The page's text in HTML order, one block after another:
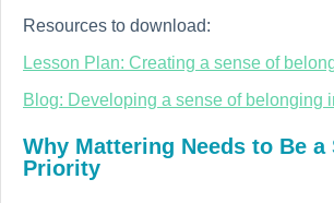
Resources to download:
Lesson Plan: Creating a sense of
Blog: Developing a sense of belonging
Why Mattering Needs to Be a
Priority